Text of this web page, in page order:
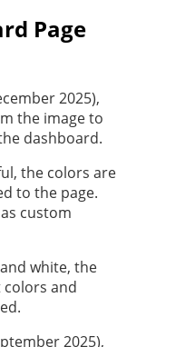
Page
2025),
the image to
dashboard.
the colors are
to the page.
custom
white, the
and
2025),